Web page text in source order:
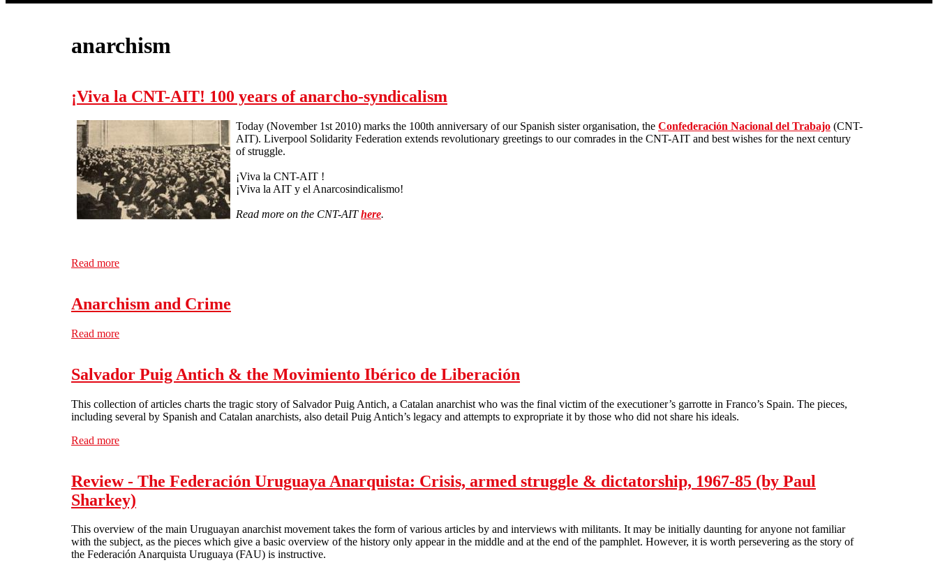
anarchism
¡Viva la CNT-AIT! 100 years of anarcho-syndicalism
Today (November 1st 2010) marks the 100th anniversary of our Spanish sister organisation, the Confederación Nacional del Trabajo (CNT-
AIT). Liverpool Solidarity Federation extends revolutionary greetings to our comrades in the CNT-AIT and best wishes for the next century
of struggle.
¡Viva la CNT-AIT !
¡Viva la AIT y el Anarcosindicalismo!
Read more on the CNT-AIThere.
Read more
Anarchism and Crime
Read more
Salvador Puig Antich & the Movimiento Ibérico de Liberación
This collection of articles charts the tragic story of Salvador Puig Antich, a Catalan anarchist who was the final victim of the executioner’s garrotte in Franco’s Spain. The pieces,
including several by Spanish and Catalan anarchists, also detail Puig Antich’s legacy and attempts to expropriate it by those who did not share his ideals.
Read more
Review - The Federación Uruguaya Anarquista: Crisis, armed struggle & dictatorship, 1967-85 (by Paul
Sharkey)
This overview of the main Uruguayan anarchist movement takes the form of various articles by and interviews with militants. It may be initially daunting for anyone not familiar
with the subject, as the pieces which give a basic overview of the history only appear in the middle and at the end of the pamphlet. However, it is worth persevering as the story of
the Federación Anarquista Uruguaya (FAU) is instructive.